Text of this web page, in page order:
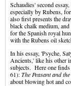
Schaudies' second
especially by Rubens,
also first presents the
black chalk medium,
for the Spanish royal
with the Rubens oil
In his essay, 'Psyche,
Ancients,' like his other
subjects. Here one
61):The Peasant and
about blowing hot and